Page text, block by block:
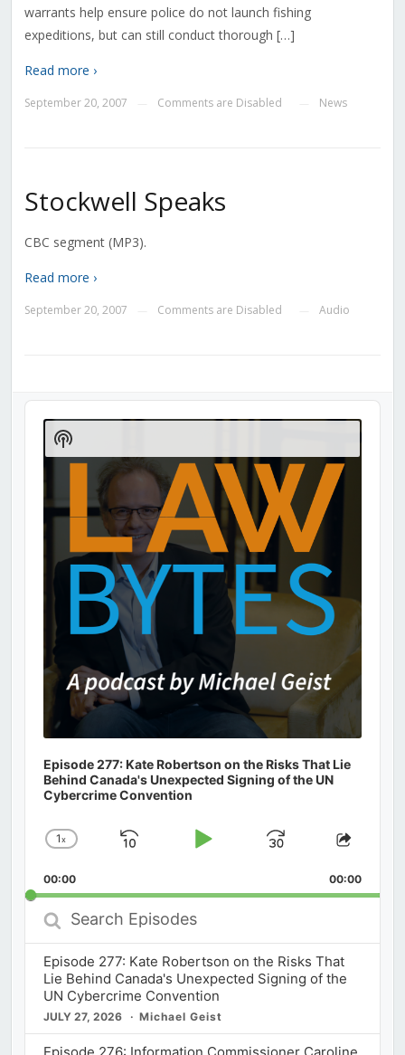
warrants help ensure police do not launch fishing
expeditions, but can still conduct thorough […]
Read more ›
September 20, 2007 Comments are Disabled News
Stockwell Speaks
CBC segment (MP3).
Read more ›
September 20, 2007 Comments are Disabled Audio
Audio
Player
Episode 277: Kate Robertson on the Risks That Lie
Behind Canada's Unexpected Signing of the UN
Cybercrime Convention
Change
Rate
1x
Skip
Play
Jump
Forward
Share
00:00 00:00
Search
Episodes
Episode 277: Kate Robertson on the Risks That
Lie Behind Canada's Unexpected Signing of the
UN Cybercrime Convention
JULY 27, 2026 Michael Geist
Episode 276: Information Commissioner Caroline
Show
Podcast
Information